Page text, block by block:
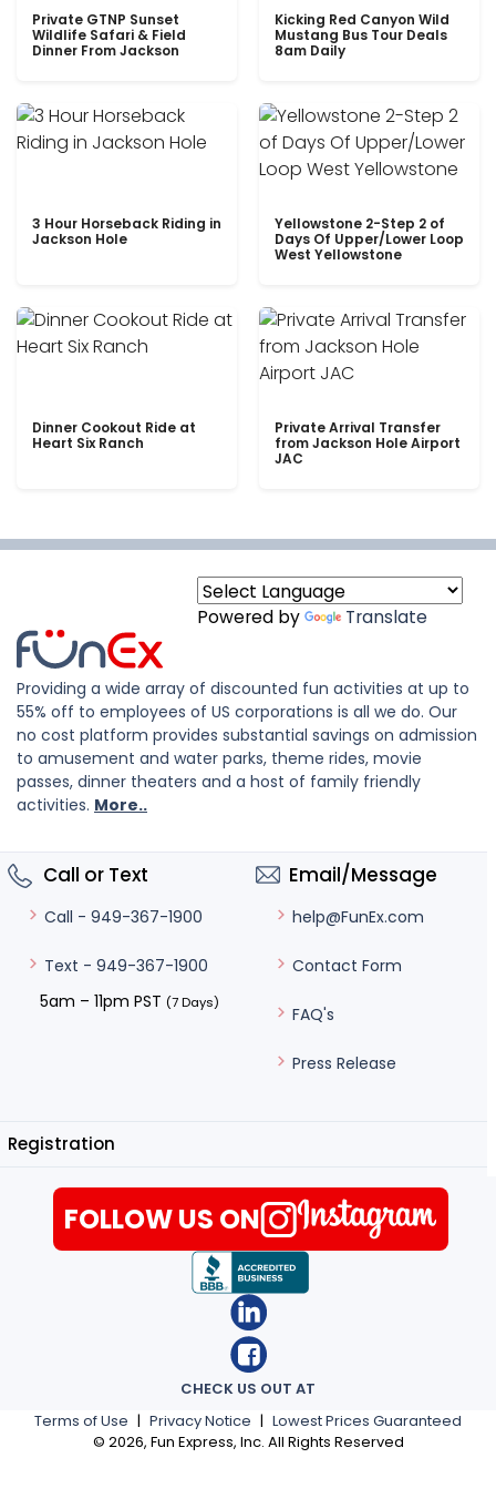
Private GTNP Sunset
Wildlife Safari & Field
Dinner From Jackson
Kicking Red Canyon Wild
Mustang Bus Tour Deals
8am Daily
3 Hour Horseback Riding in
Jackson Hole
Yellowstone 2-Step 2 of
Days Of Upper/Lower Loop
West Yellowstone
Dinner Cookout Ride at
Heart Six Ranch
Private Arrival Transfer
from Jackson Hole Airport
JAC
Powered by Translate
Providing a wide array of discounted fun activities at up to
55% off to employees of US corporations is all we do. Our
no cost platform provides substantial savings on admission
to amusement and water parks, theme rides, movie
passes, dinner theaters and a host of family friendly
activities. More..
Call or Text
Call - 949-367-1900
Text - 949-367-1900
5am – 11pm PST (7 Days)
Email/Message
help@FunEx.com
Contact Form
FAQ's
Press Release
Registration
Terms of Use | Privacy Notice | Lowest Prices Guaranteed
© 2026, Fun Express, Inc. All Rights Reserved
CHECK US OUT AT
FOLLOW US ON